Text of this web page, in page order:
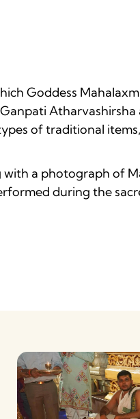
Goddess
Atharvashirsha
of traditional
a photograph of
during the